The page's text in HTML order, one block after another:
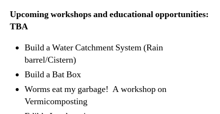
Upcoming workshops and educational opportunities:
TBA
Build a Water Catchment System (Rain
barrel/Cistern)
Build a Bat Box
Worms eat my garbage! A workshop on
Vermicomposting